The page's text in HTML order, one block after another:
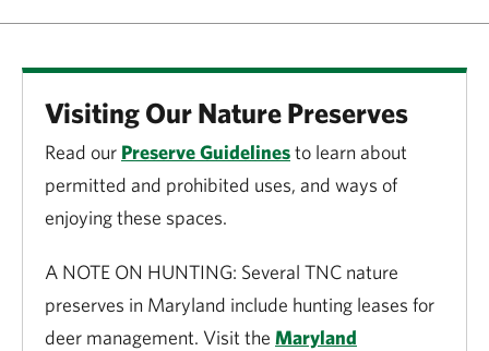
Visiting Our Nature Preserves
Read our Preserve Guidelinesto learn about
permitted and prohibited uses, and ways of
enjoying these spaces.
A NOTE ON HUNTING: Several TNC nature
preserves in Maryland include hunting leases for
deer management. Visit the Maryland